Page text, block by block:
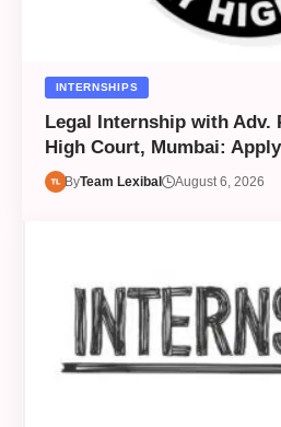
INTERNSHIPS
Legal Internship with Adv.
High Court, Mumbai:
ByTeam Lexibal August 6, 2026